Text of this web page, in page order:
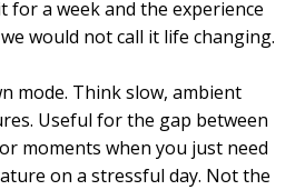
for a week and the experience
would not call it life changing.
mode. Think slow, ambient
Useful for the gap between
moments when you just need
on a stressful day. Not the